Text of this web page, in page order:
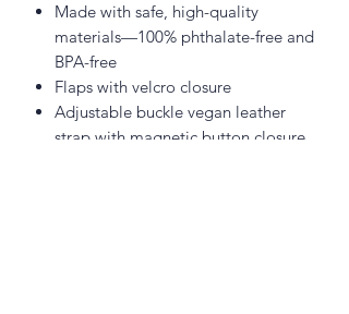
Made with safe, high-quality
materials—100% phthalate-free and
BPA-free
Flaps with velcro closure
Adjustable buckle vegan leather
strap with magnetic button closure